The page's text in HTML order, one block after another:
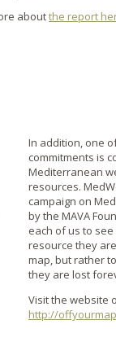
aboutthe report
In addition, one
commitments is
Mediterranean
resources.
campaign on
by the MAVA
each of us to
resource they
map, but rather
they are lost
Visit the website
http://